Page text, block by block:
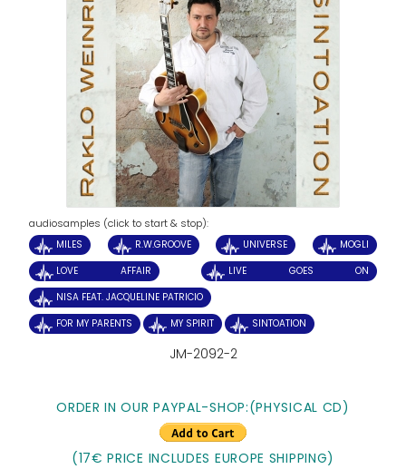
audiosamples (click to start & stop):
MILES R.W.GROOVE UNIVERSE
MOGLI
LOVE AFFAIR
LIVE GOES ON
NISA FEAT. JACQUELINE PATRICIO
FOR MY PARENTS
MY SPIRIT SINTOATION
JM-2092-2
ORDER IN OUR PAYPAL-SHOP:(PHYSICAL CD)
(17€ PRICE INCLUDES EUROPE SHIPPING)